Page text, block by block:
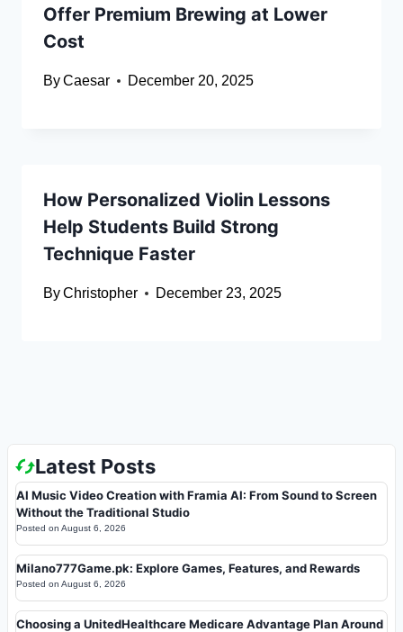
Offer Premium Brewing at Lower
Cost
ByCaesar December 20, 2025
How Personalized Violin Lessons
Help Students Build Strong
Technique Faster
ByChristopher December 23, 2025
Latest Posts
AI Music Video Creation with Framia AI: From Sound to Screen
Without the Traditional Studio
Posted on August 6, 2026
Milano777Game.pk: Explore Games, Features, and Rewards
Posted on August 6, 2026
Choosing a UnitedHealthcare Medicare Advantage Plan Around